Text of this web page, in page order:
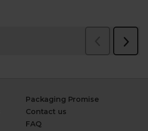
Packaging Promise
Contact us
FAQ